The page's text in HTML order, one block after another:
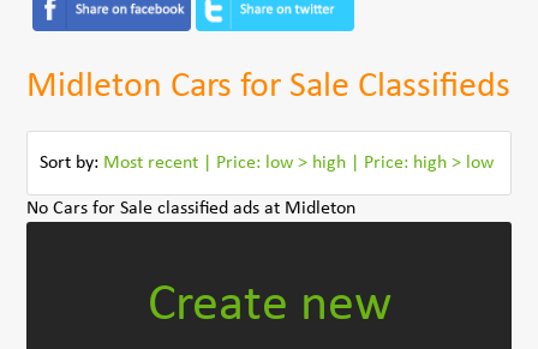
Midleton Cars for Sale Classifieds
Sort by: Most recent Price: low > high Price: high > low
No Cars for Sale classified ads at Midleton
Create new